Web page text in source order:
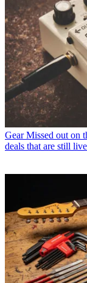
Gear Missed out on
deals that are still